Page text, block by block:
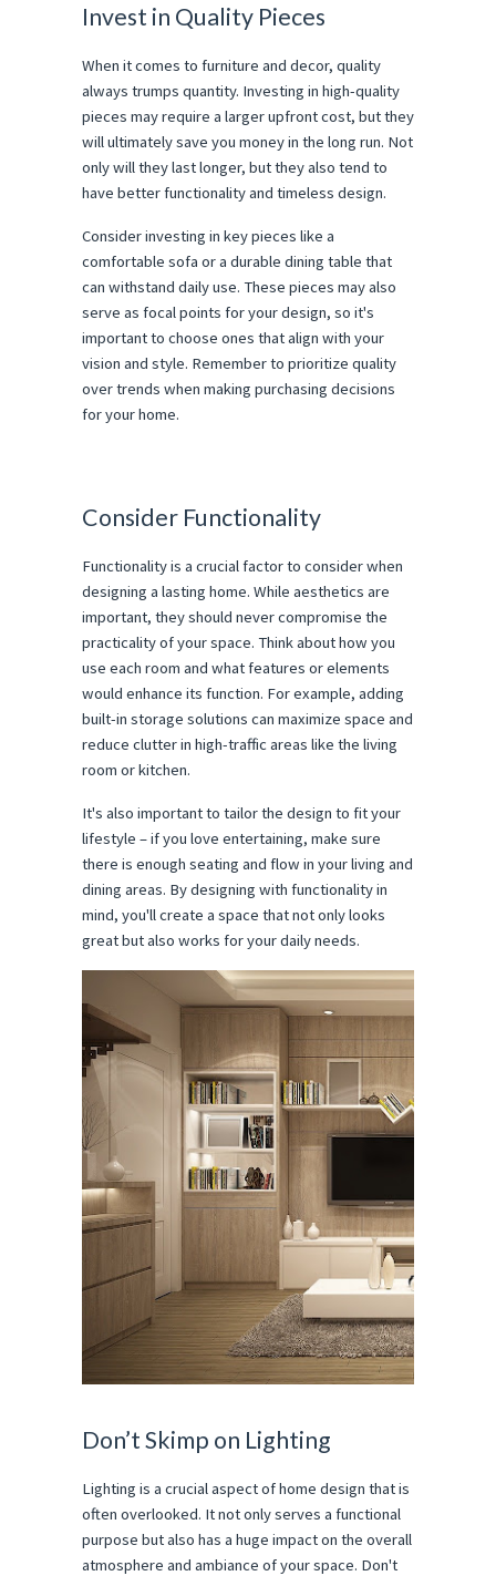
Invest in Quality Pieces
When it comes to furniture and decor, quality
always trumps quantity. Investing in high-quality
pieces may require a larger upfront cost, but they
will ultimately save you money in the long run. Not
only will they last longer, but they also tend to
have better functionality and timeless design.
Consider investing in key pieces like a
comfortable sofa or a durable dining table that
can withstand daily use. These pieces may also
serve as focal points for your design, so it's
important to choose ones that align with your
vision and style. Remember to prioritize quality
over trends when making purchasing decisions
for your home.
Consider Functionality
Functionality is a crucial factor to consider when
designing a lasting home. While aesthetics are
important, they should never compromise the
practicality of your space. Think about how you
use each room and what features or elements
would enhance its function. For example, adding
built-in storage solutions can maximize space and
reduce clutter in high-traffic areas like the living
room or kitchen.
It's also important to tailor the design to fit your
lifestyle – if you love entertaining, make sure
there is enough seating and flow in your living and
dining areas. By designing with functionality in
mind, you'll create a space that not only looks
great but also works for your daily needs.
Don’t Skimp on Lighting
Lighting is a crucial aspect of home design that is
often overlooked. It not only serves a functional
purpose but also has a huge impact on the overall
atmosphere and ambiance of your space. Don't